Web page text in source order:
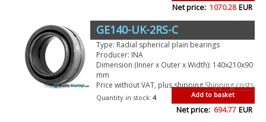
Net price: 1070.28 EUR
GE140-UK-2RS-C
Type: Radial spherical plain bearings
Producer: INA
Dimension (Inner x Outer x Width): 140x210x90
mm
Price without VAT, plus shippingShipping costs
Add to basket
Quantity in stock: 4
Net price: 694.77 EUR